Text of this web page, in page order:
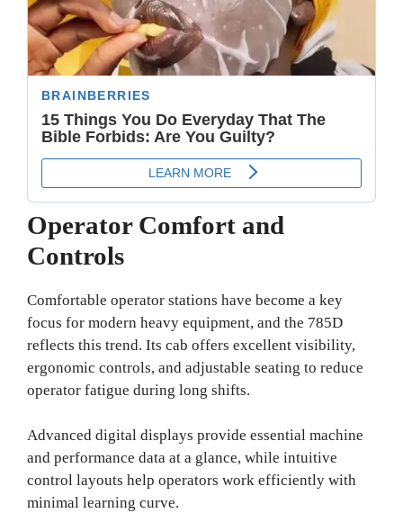
Operator Comfort and
Controls
Comfortable operator stations have become a key
focus for modern heavy equipment, and the 785D
reflects this trend. Its cab offers excellent visibility,
ergonomic controls, and adjustable seating to reduce
operator fatigue during long shifts.
Advanced digital displays provide essential machine
and performance data at a glance, while intuitive
control layouts help operators work efficiently with
minimal learning curve.